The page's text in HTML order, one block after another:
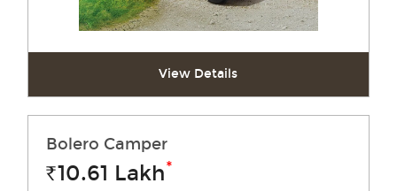
View Details
Bolero Camper
Rs.10.61 Lakh*